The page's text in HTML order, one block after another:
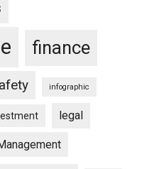
finance
infographic
legal